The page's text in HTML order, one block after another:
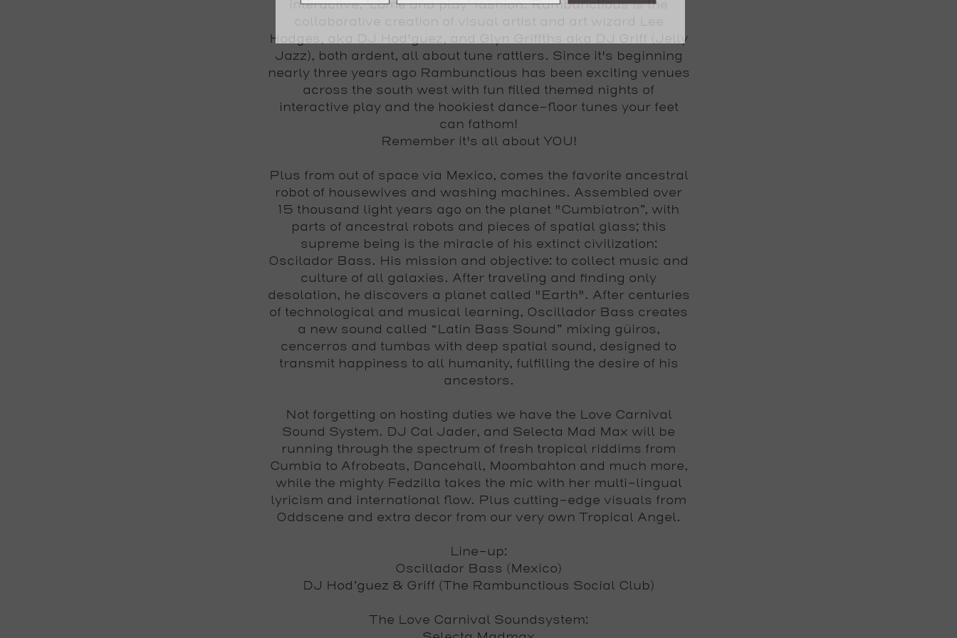
interactive, 'come and play' fashion. Rambunctious is the
Hodges, aka
DJ Griff (Jelly
Jazz), both ardent, all about tune rattlers. Since it's beginning
nearly three years ago Rambunctious has been exciting venues
across the south west with fun filled themed nights of
interactive play and the hookiest dance-floor tunes your feet
can fathom!
Remember it's all about YOU!
Plus from out of space via Mexico, comes the favorite ancestral
robot of housewives and washing machines. Assembled over
15 thousand light years ago on the planet "Cumbiatron”, with
parts of ancestral robots and pieces of spatial glass; this
supreme being is the miracle of his extinct civilization:
Oscilador Bass. His mission and objective: to collect music and
culture of all galaxies. After traveling and finding only
desolation, he discovers a planet called "Earth". After centuries
of technological and musical learning, Oscillador Bass creates
a new sound called “Latin Bass Sound” mixing güiros,
cencerros and tumbas with deep spatial sound, designed to
transmit happiness to all humanity, fulfilling the desire of his
ancestors.
Not forgetting on hosting duties we have the Love Carnival
Sound System. DJ Cal Jader, and Selecta Mad Max will be
running through the spectrum of fresh tropical riddims from
Cumbia to Afrobeats, Dancehall, Moombahton and much more,
while the mighty Fedzilla takes the mic with her multi-lingual
lyricism and international flow. Plus cutting-edge visuals from
Oddscene and extra decor from our very own Tropical Angel.
Line-up:
Oscillador Bass (Mexico)
DJ Hod’guez & Griff (The Rambunctious Social Club)
The Love Carnival Soundsystem: